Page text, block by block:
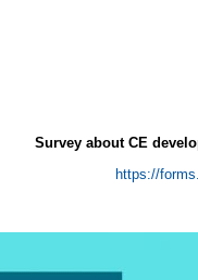
Survey about CE
https://